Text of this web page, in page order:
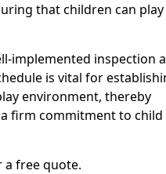
that children can play
implemented inspection
is vital for
environment, thereby
firm commitment to child
a free quote.